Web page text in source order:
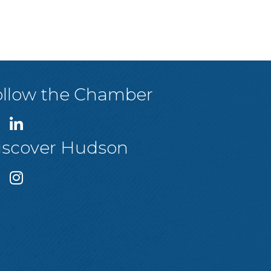
the Chamber
Hudson